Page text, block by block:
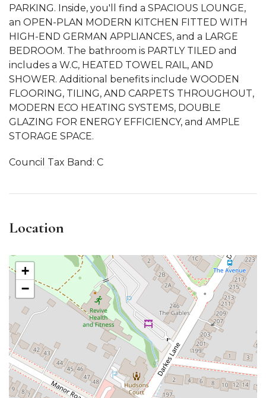
PARKING. Inside, you'll find a SPACIOUS LOUNGE,
an OPEN-PLAN MODERN KITCHEN FITTED WITH
HIGH-END GERMAN APPLIANCES, and a LARGE
BEDROOM. The bathroom is PARTLY TILED and
includes a W.C, HEATED TOWEL RAIL, AND
SHOWER. Additional benefits include WOODEN
FLOORING, TILING, AND CARPETS THROUGHOUT,
MODERN ECO HEATING SYSTEMS, DOUBLE
GLAZING FOR ENERGY EFFICIENCY, and AMPLE
STORAGE SPACE.
Council Tax Band: C
Location
+
−